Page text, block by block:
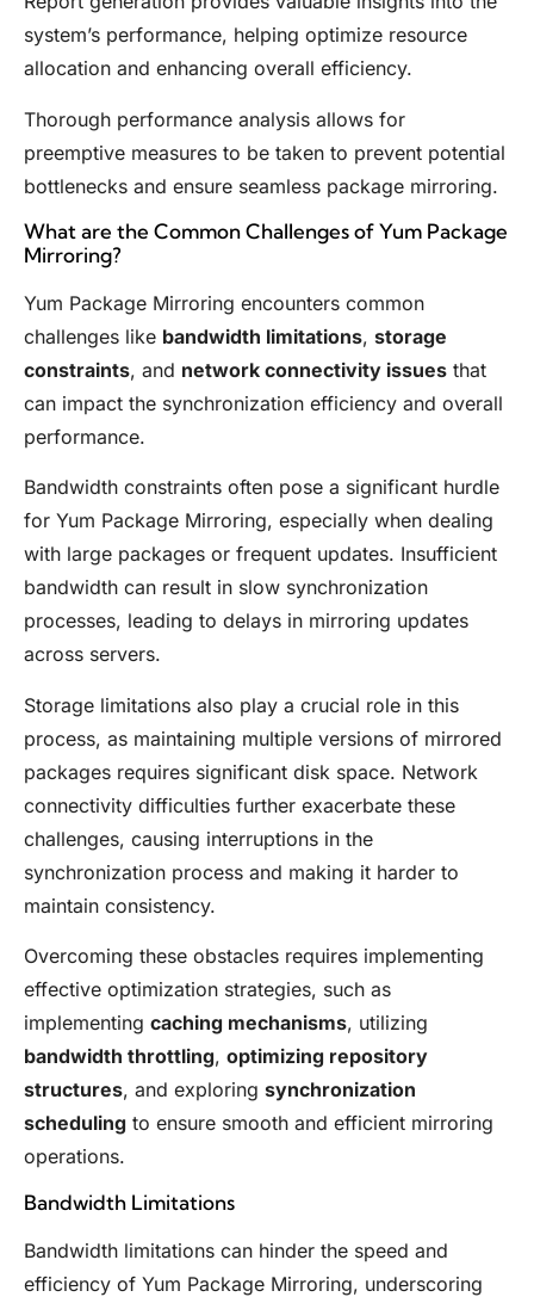
system’s performance, helping optimize resource
allocation and enhancing overall efficiency.
Thorough performance analysis allows for
preemptive measures to be taken to prevent potential
bottlenecks and ensure seamless package mirroring.
What are the Common Challenges of Yum Package
Mirroring?
Yum Package Mirroring encounters common
challenges like bandwidth limitations, storage
constraints, and network connectivity issues that
can impact the synchronization efficiency and overall
performance.
Bandwidth constraints often pose a significant hurdle
for Yum Package Mirroring, especially when dealing
with large packages or frequent updates. Insufficient
bandwidth can result in slow synchronization
processes, leading to delays in mirroring updates
across servers.
Storage limitations also play a crucial role in this
process, as maintaining multiple versions of mirrored
packages requires significant disk space. Network
connectivity difficulties further exacerbate these
challenges, causing interruptions in the
synchronization process and making it harder to
maintain consistency.
Overcoming these obstacles requires implementing
effective optimization strategies, such as
implementing caching mechanisms, utilizing
bandwidth throttling, optimizing repository
structures, and exploring synchronization
scheduling to ensure smooth and efficient mirroring
operations.
Bandwidth Limitations
Bandwidth limitations can hinder the speed and
efficiency of Yum Package Mirroring, underscoring